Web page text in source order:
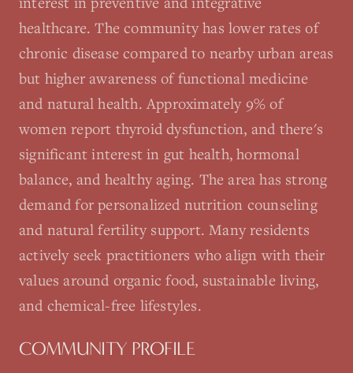
healthcare. The community has lower rates of
chronic disease compared to nearby urban areas
but higher awareness of functional medicine
and natural health. Approximately 9% of
women report thyroid dysfunction, and there's
significant interest in gut health, hormonal
balance, and healthy aging. The area has strong
demand for personalized nutrition counseling
and natural fertility support. Many residents
actively seek practitioners who align with their
values around organic food, sustainable living,
and chemical-free lifestyles.
COMMUNITY PROFILE